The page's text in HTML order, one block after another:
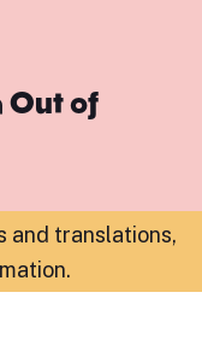
Out of
and translations,
.